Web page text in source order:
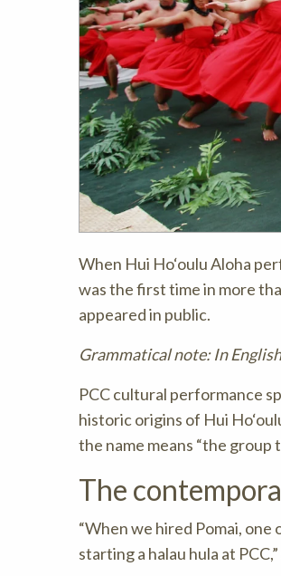
When Hui Ho‘oulu Aloha
was the first time in more
appeared in public.
Grammatical note: In
PCC cultural performance
historic origins of Hui
the name means “the group
The
“When we hired Pomai,
starting a halau hula at